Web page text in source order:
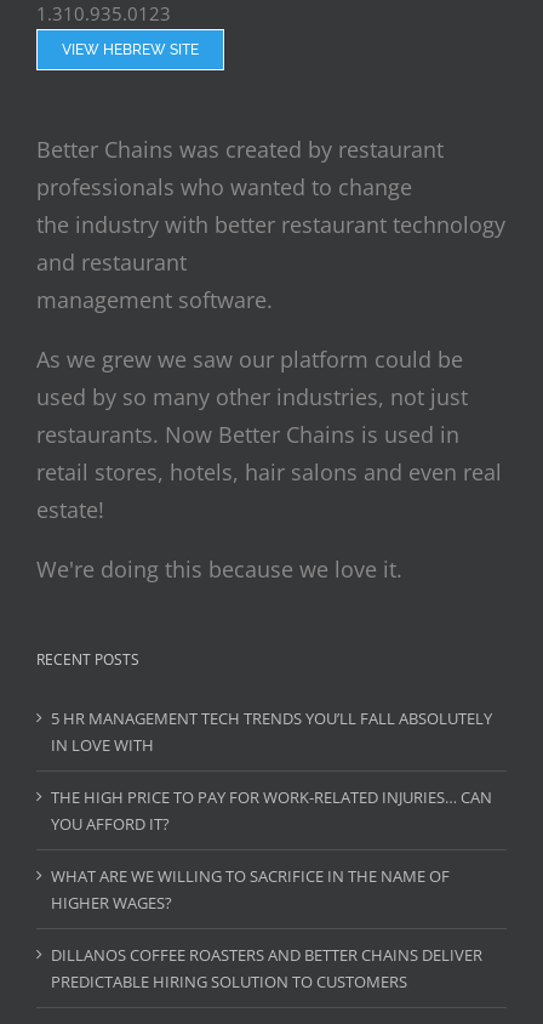
1.310.935.0123
VIEW HEBREW SITE
Better Chains was created by restaurant
professionals who wanted to change
the industry with better restaurant technology
and restaurant
management software.
As we grew we saw our platform could be
used by so many other industries, not just
restaurants. Now Better Chains is used in
retail stores, hotels, hair salons and even real
estate!
We're doing this because we love it.
RECENT POSTS
5 HR MANAGEMENT TECH TRENDS YOU’LL FALL ABSOLUTELY
IN LOVE WITH
THE HIGH PRICE TO PAY FOR WORK-RELATED INJURIES… CAN
YOU AFFORD IT?
WHAT ARE WE WILLING TO SACRIFICE IN THE NAME OF
HIGHER WAGES?
DILLANOS COFFEE ROASTERS AND BETTER CHAINS DELIVER
PREDICTABLE HIRING SOLUTION TO CUSTOMERS